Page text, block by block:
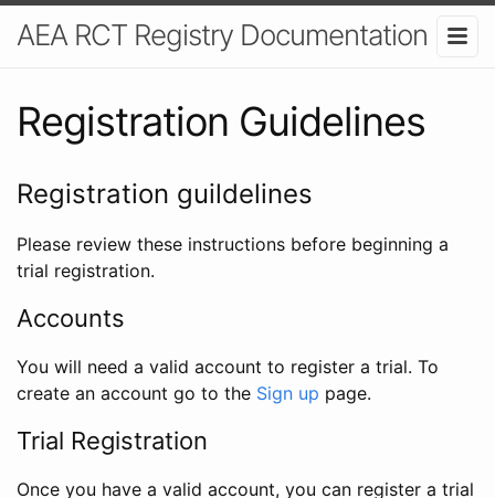
AEA RCT Registry Documentation
Registration Guidelines
Registration guildelines
Please review these instructions before beginning a
trial registration.
Accounts
You will need a valid account to register a trial. To
create an account go to the Sign up page.
Trial Registration
Once you have a valid account, you can register a trial